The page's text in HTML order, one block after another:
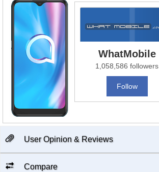
WhatMobile
1,058,586 followers
Follow
User Opinion & Reviews
Compare